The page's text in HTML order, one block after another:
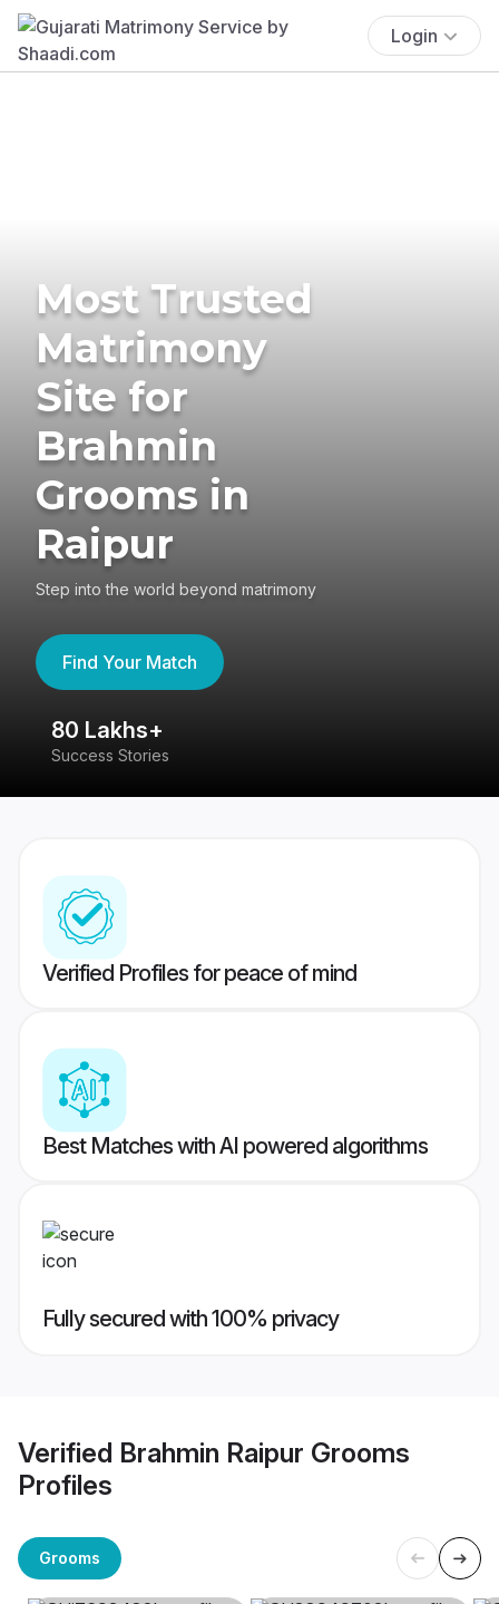
Login
Most Trusted
Matrimony
Site for
Brahmin
Grooms in
Raipur
Step into the world beyond matrimony
Find Your Match
80 Lakhs+
Success Stories
Verified Profiles for peace of mind
Best Matches with AI powered algorithms
Fully secured with 100% privacy
Verified Brahmin Raipur Grooms
Profiles
Grooms